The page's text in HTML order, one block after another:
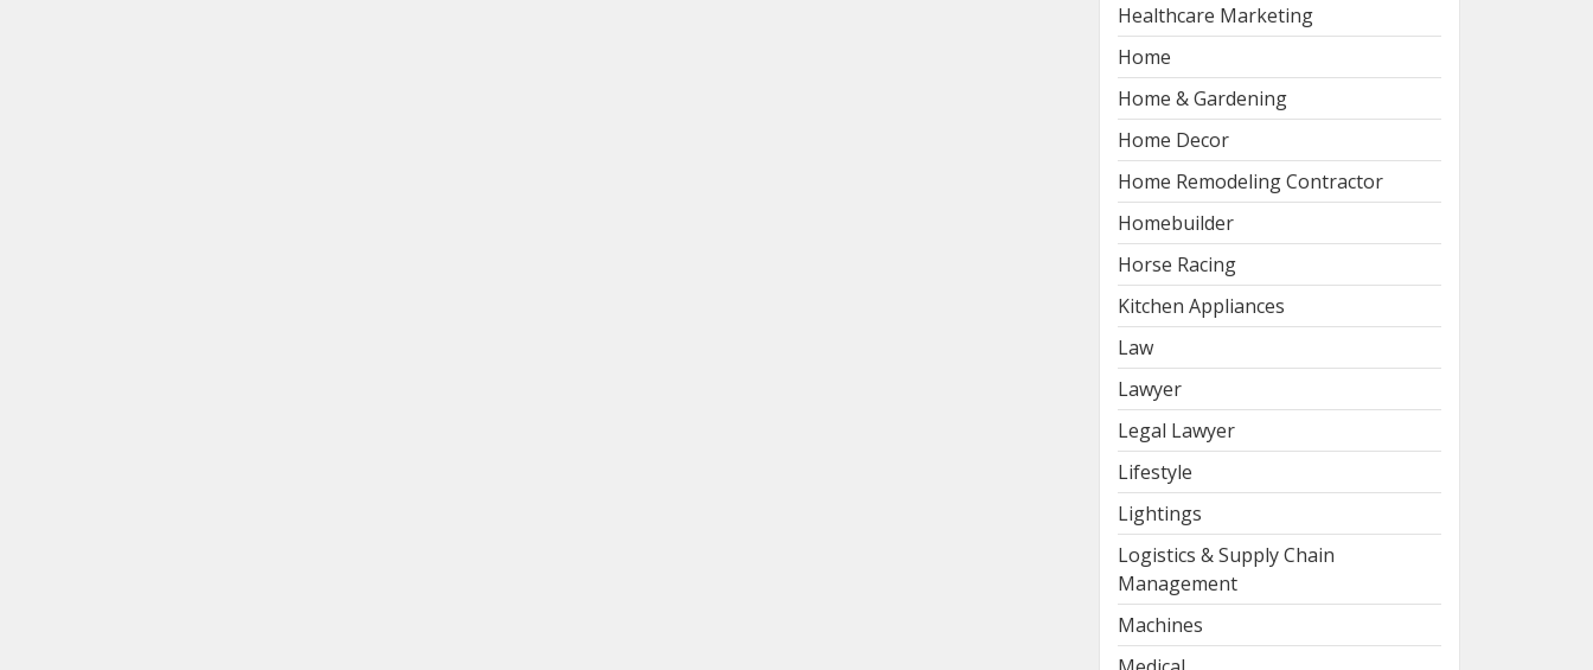
Healthcare Marketing
Home
Home & Gardening
Home Decor
Home Remodeling Contractor
Homebuilder
Horse Racing
Kitchen Appliances
Law
Lawyer
Legal Lawyer
Lifestyle
Lightings
Logistics & Supply Chain
Management
Machines